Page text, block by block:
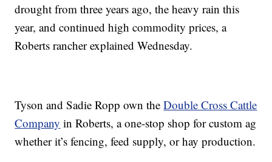
drought from three years ago, the heavy rain this
year, and continued high commodity prices, a
Roberts rancher explained Wednesday.
Tyson and Sadie Ropp own theDouble Cross Cattle
Company in Roberts, a one-stop shop for custom ag
whether it’s fencing, feed supply, or hay production.